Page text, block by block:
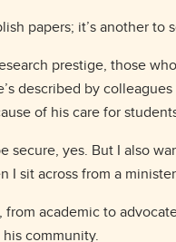
papers; it’s another
prestige, those
described by
of his care for
secure, yes. But I also
I sit across from a
from academic to
community.